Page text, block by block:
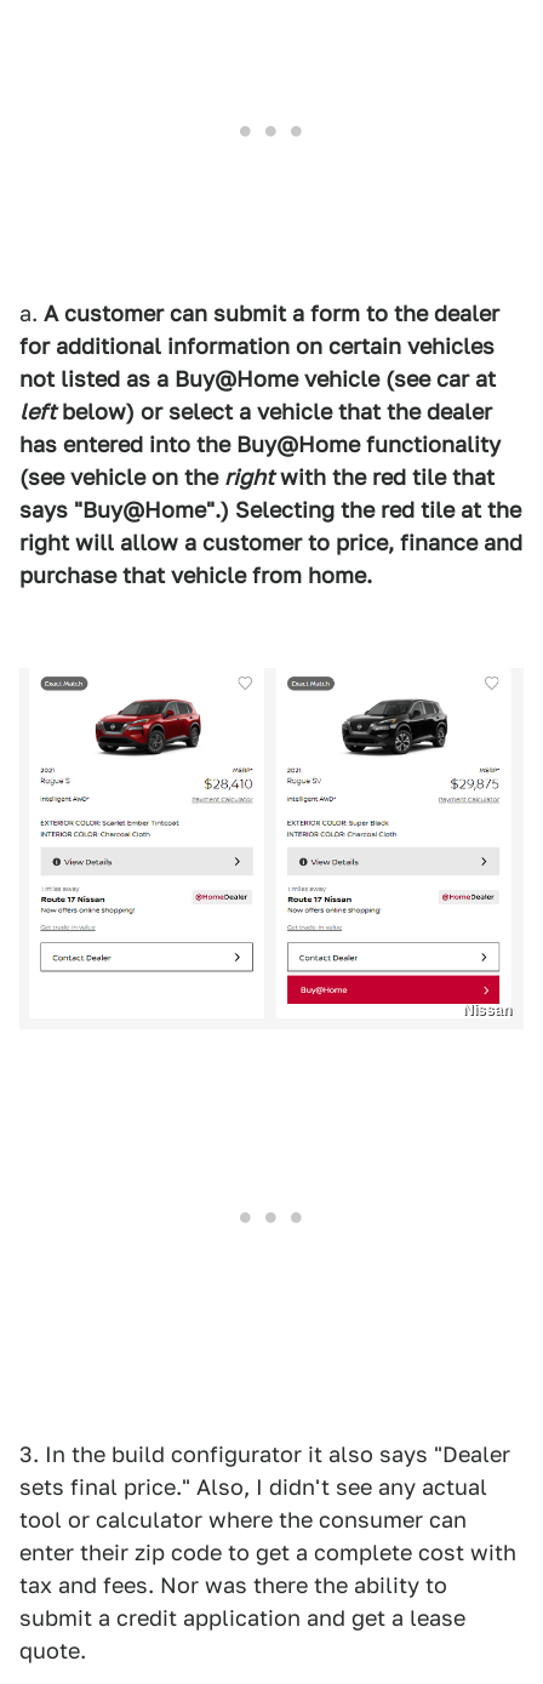
a. A customer can submit a form to the dealer
for additional information on certain vehicles
not listed as a Buy@Home vehicle (see car at
left below) or select a vehicle that the dealer
has entered into the Buy@Home functionality
(see vehicle on the right with the red tile that
says "Buy@Home".) Selecting the red tile at the
right will allow a customer to price, finance and
purchase that vehicle from home.
Nissan
3. In the build configurator it also says "Dealer
sets final price." Also, I didn't see any actual
tool or calculator where the consumer can
enter their zip code to get a complete cost with
tax and fees. Nor was there the ability to
submit a credit application and get a lease
quote.